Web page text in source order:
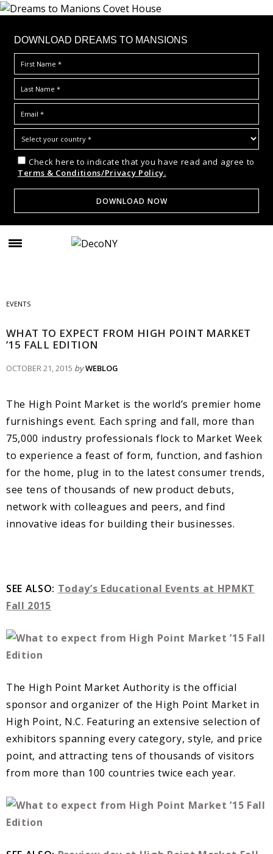
DOWNLOAD DREAMS TO MANSIONS
Check here to indicate that you have read and agree to
Terms & Conditions/Privacy Policy.
EVENTS
WHAT TO EXPECT FROM HIGH POINT MARKET
’15 FALL EDITION
OCTOBER 21, 2015 byWEBLOG
The High Point Market is the world’s premier home
furnishings event. Each spring and fall, more than
75,000 industry professionals flock to Market Week
to experience a feast of form, function, and fashion
for the home, plug in to the latest consumer trends,
see tens of thousands of new product debuts,
network with colleagues and peers, and find
innovative ideas for building their businesses.
SEE ALSO: Today’s Educational Events at HPMKT
Fall 2015
The High Point Market Authority is the official
sponsor and organizer of the High Point Market in
High Point, N.C. Featuring an extensive selection of
exhibitors spanning every category, style, and price
point, and attracting tens of thousands of visitors
from more than 100 countries twice each year.